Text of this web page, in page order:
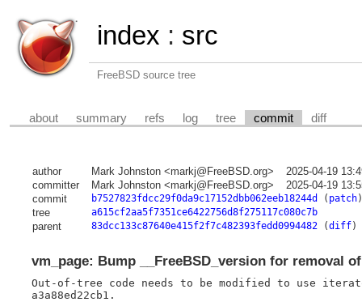
index : src
FreeBSD source tree
about summary refs log tree commit diff
author Mark Johnston <markj@FreeBSD.org>
2025-04-19
committer
Mark Johnston <markj@FreeBSD.org>
2025-04-19
commit
b7527823fdcc29f0da9c17152dbb062eeb18244d ( patch)
tree a615cf2aa5f7351ce6422756d8f275117c080c7b
parent 83dcc133c87640e415f2f7c482393fedd0994482(diff)
vm_page: Bump __FreeBSD_version for removal
Out-of-tree code needs to be modified to use
a3a88ed22cb1.